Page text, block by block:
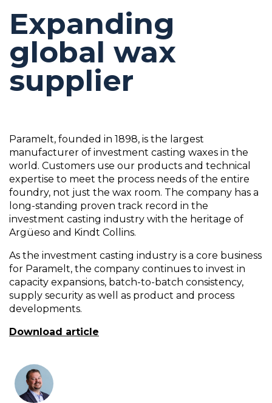
Expanding
global wax
supplier
Paramelt, founded in 1898, is the largest
manufacturer of investment casting waxes in the
world. Customers use our products and technical
expertise to meet the process needs of the entire
foundry, not just the wax room. The company has a
long-standing proven track record in the
investment casting industry with the heritage of
Argüeso and Kindt Collins.
As the investment casting industry is a core business
for Paramelt, the company continues to invest in
capacity expansions, batch-to-batch consistency,
supply security as well as product and process
developments.
Download article